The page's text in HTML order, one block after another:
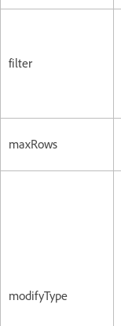
filter
maxRows
modifyType